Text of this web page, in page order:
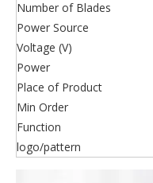
Number of Blades
Power Source
Voltage (V)
Power
Place of Product
Min Order
Function
logo/pattern